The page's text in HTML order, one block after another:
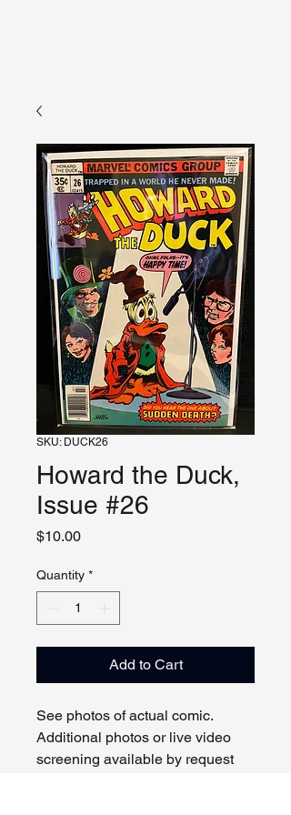
SKU: DUCK26
Howard the Duck,
Issue #26
$10.00Price
Quantity *
Add to Cart
See photos of actual comic.
Additional photos or live video
screening available by request